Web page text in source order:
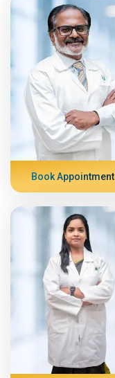
Book Appointment